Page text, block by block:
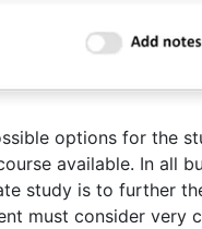
options for the
available. In all
study is to further
must consider very